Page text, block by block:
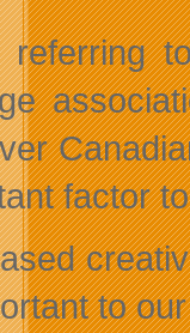
referring
factor
to